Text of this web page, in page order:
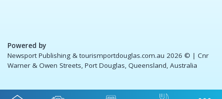
Powered by
Newsport Publishing & tourismportdouglas.com.au 2026 © | Cnr
Warner & Owen Streets, Port Douglas, Queensland, Australia